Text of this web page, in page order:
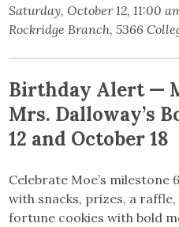
Saturday, October 12, 11:00
Rockridge Branch, 5366
Birthday Alert —
Mrs. Dalloway’s
12 and October 18
Celebrate Moe’s milestone
with snacks, prizes, a raffle,
fortune cookies with bold